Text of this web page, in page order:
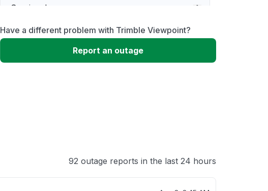
Service down
Slow performance
Have a different problem with Trimble Viewpoint?
Report an outage
92 outage reports in the last 24 hours